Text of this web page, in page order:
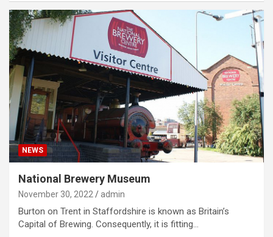
NEWS
National Brewery Museum
November 30, 2022 admin
Burton on Trent in Staffordshire is known as Britain’s
Capital of Brewing. Consequently, it is fitting…